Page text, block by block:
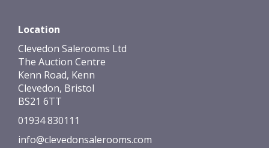
Location
Clevedon Salerooms Ltd
The Auction Centre
Kenn Road, Kenn
Clevedon, Bristol
BS21 6TT
01934 830111
info@clevedonsalerooms.com